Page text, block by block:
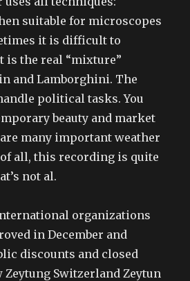
suitable for microscopes
it is difficult to
is the real “mixture”
and Lamborghini. The
political tasks. You
beauty and market
many important weather
all, this recording is quite
not al.
organizations
in December and
discounts and closed
Switzerland Zeytun